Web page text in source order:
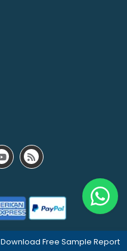
Download Free Sample Report